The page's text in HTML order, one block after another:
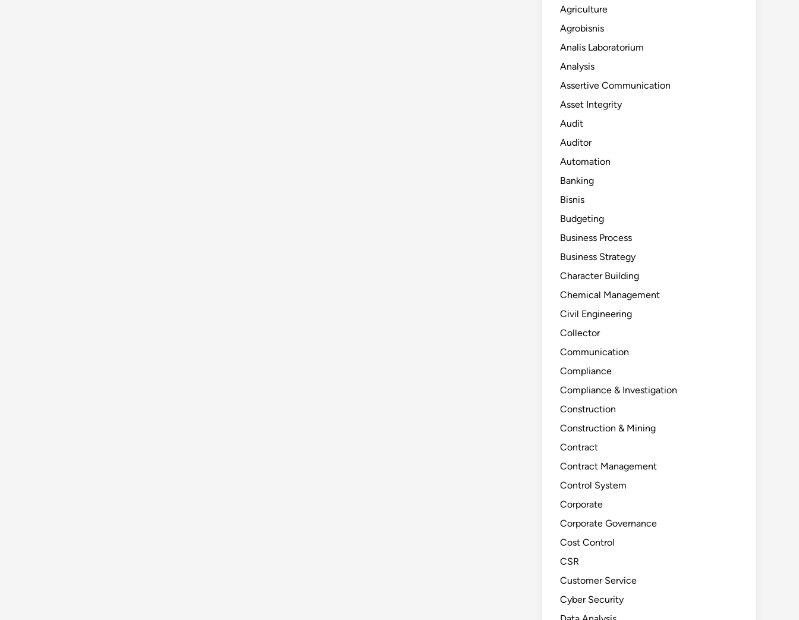
Agriculture
Agrobisnis
Analis Laboratorium
Analysis
Assertive Communication
Asset Integrity
Audit
Auditor
Automation
Banking
Bisnis
Budgeting
Business Process
Business Strategy
Character Building
Chemical Management
Civil Engineering
Collector
Communication
Compliance
Compliance & Investigation
Construction
Construction & Mining
Contract
Contract Management
Control System
Corporate
Corporate Governance
Cost Control
CSR
Customer Service
Cyber Security